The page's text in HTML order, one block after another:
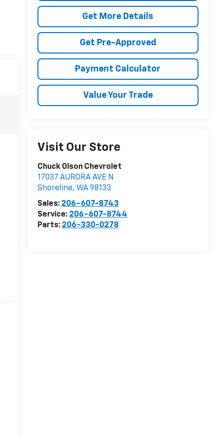
Get More Details
Get Pre-Approved
Payment Calculator
Value Your Trade
Visit Our Store
Chuck Olson Chevrolet
17037 AURORA AVE N
Shoreline, WA 98133
Sales: 206-607-8743
Service: 206-607-8744
Parts: 206-330-0278